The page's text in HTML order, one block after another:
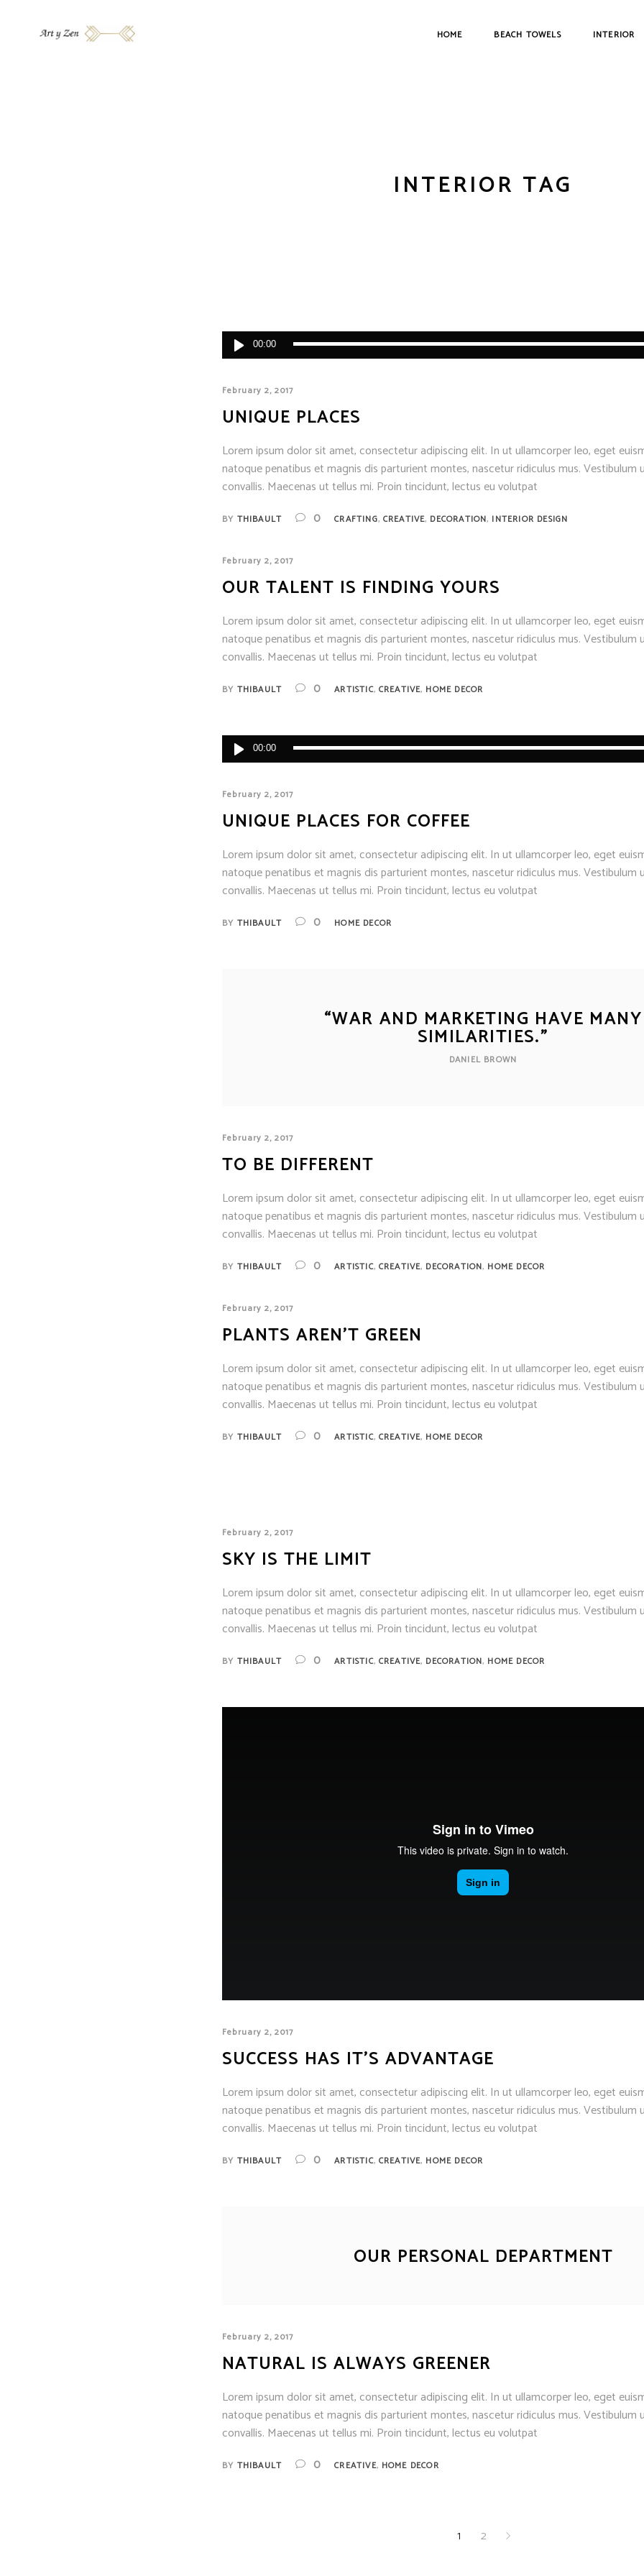
HOME BEACH TOWELS INTERIOR
INTERIOR TAG
Audio
Player
00:00
February 2, 2017
UNIQUE PLACES
Lorem ipsum dolor sit amet, consectetur adipiscing elit. In ut ullamcorper leo, eget
natoque penatibus et magnis dis parturient montes, nascetur ridiculus mus. Vestibulum
convallis. Maecenas ut tellus mi. Proin tincidunt, lectus eu volutpat
BY THIBAULT 0 CRAFTING, CREATIVE, DECORATION, INTERIOR DESIGN
February 2, 2017
OUR TALENT IS FINDING YOURS
Lorem ipsum dolor sit amet, consectetur adipiscing elit. In ut ullamcorper leo, eget
natoque penatibus et magnis dis parturient montes, nascetur ridiculus mus. Vestibulum
convallis. Maecenas ut tellus mi. Proin tincidunt, lectus eu volutpat
BY THIBAULT 0 ARTISTIC, CREATIVE, HOME DECOR
Audio
Player
00:00
February 2, 2017
UNIQUE PLACES FOR COFFEE
Lorem ipsum dolor sit amet, consectetur adipiscing elit. In ut ullamcorper leo, eget
natoque penatibus et magnis dis parturient montes, nascetur ridiculus mus. Vestibulum
convallis. Maecenas ut tellus mi. Proin tincidunt, lectus eu volutpat
BY THIBAULT 0 HOME DECOR
“WAR AND MARKETING HAVE MANY
SIMILARITIES.”
DANIEL BROWN
February 2, 2017
TO BE DIFFERENT
Lorem ipsum dolor sit amet, consectetur adipiscing elit. In ut ullamcorper leo, eget
natoque penatibus et magnis dis parturient montes, nascetur ridiculus mus. Vestibulum
convallis. Maecenas ut tellus mi. Proin tincidunt, lectus eu volutpat
BY THIBAULT 0 ARTISTIC, CREATIVE, DECORATION, HOME DECOR
February 2, 2017
PLANTS AREN’T GREEN
Lorem ipsum dolor sit amet, consectetur adipiscing elit. In ut ullamcorper leo, eget
natoque penatibus et magnis dis parturient montes, nascetur ridiculus mus. Vestibulum
convallis. Maecenas ut tellus mi. Proin tincidunt, lectus eu volutpat
BY THIBAULT 0 ARTISTIC, CREATIVE, HOME DECOR
February 2, 2017
SKY IS THE LIMIT
Lorem ipsum dolor sit amet, consectetur adipiscing elit. In ut ullamcorper leo, eget
natoque penatibus et magnis dis parturient montes, nascetur ridiculus mus. Vestibulum
convallis. Maecenas ut tellus mi. Proin tincidunt, lectus eu volutpat
BY THIBAULT 0 ARTISTIC, CREATIVE, DECORATION, HOME DECOR
February 2, 2017
SUCCESS HAS IT’S ADVANTAGE
Lorem ipsum dolor sit amet, consectetur adipiscing elit. In ut ullamcorper leo, eget
natoque penatibus et magnis dis parturient montes, nascetur ridiculus mus. Vestibulum
convallis. Maecenas ut tellus mi. Proin tincidunt, lectus eu volutpat
BY THIBAULT 0 ARTISTIC, CREATIVE, HOME DECOR
OUR PERSONAL DEPARTMENT
February 2, 2017
NATURAL IS ALWAYS GREENER
Lorem ipsum dolor sit amet, consectetur adipiscing elit. In ut ullamcorper leo, eget
natoque penatibus et magnis dis parturient montes, nascetur ridiculus mus. Vestibulum
convallis. Maecenas ut tellus mi. Proin tincidunt, lectus eu volutpat
BY THIBAULT 0 CREATIVE, HOME DECOR
1 2